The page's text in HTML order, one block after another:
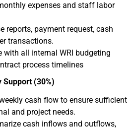
expenses and staff labor
reports, payment request, cash
transactions.
with all internal WRI budgeting
process timelines
Support (30%)
cash flow to ensure sufficient
and project needs.
cash inflows and outflows,